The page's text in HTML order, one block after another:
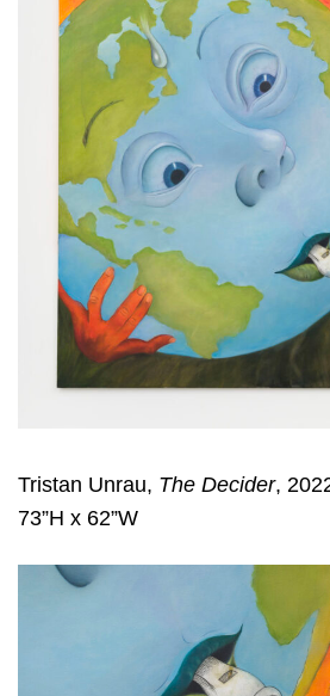
Tristan Unrau, The Decider,
73”H x 62”W